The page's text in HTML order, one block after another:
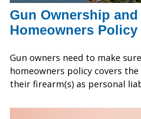
Gun Ownership and
Homeowners Policy
Gun owners need to make
homeowners policy covers
their firearm(s) as personal